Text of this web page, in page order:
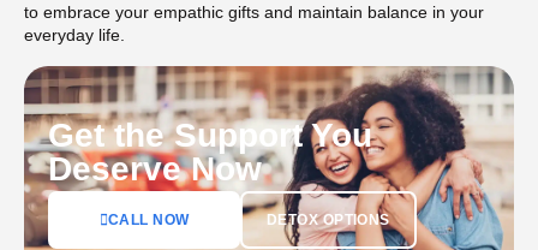
to embrace your empathic gifts and maintain balance in your
everyday life.
Get the Support You
Deserve Now
CALL NOW DETOX OPTIONS